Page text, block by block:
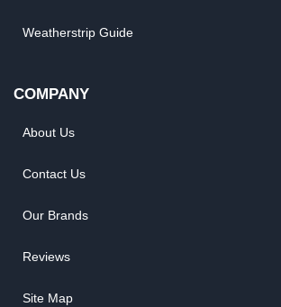
Weatherstrip Guide
COMPANY
About Us
Contact Us
Our Brands
Reviews
Site Map